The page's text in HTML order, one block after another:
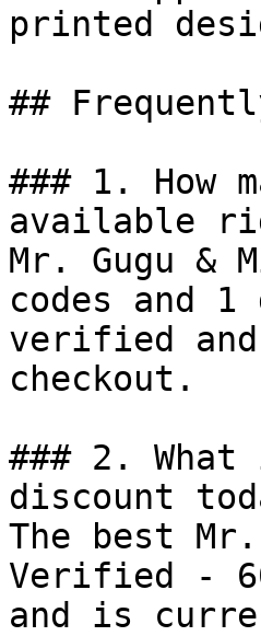
printed
##
### 1. How
available
Mr. Gugu &
codes and
verified
checkout.
### 2.
discount
The best
Verified -
and is